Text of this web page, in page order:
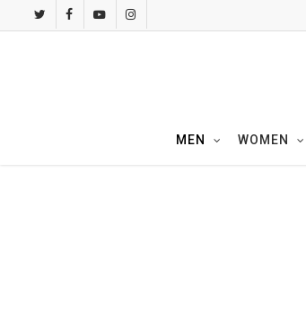
twitterfacebookyoutubeinstagram
MEN WOMEN